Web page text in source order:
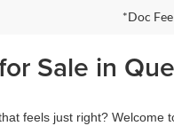
*Doc
Sale in
feels just right? Welcome